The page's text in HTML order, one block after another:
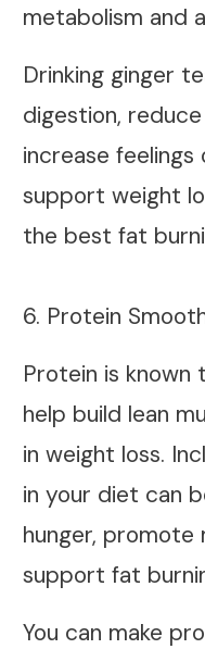
metabolism and
Drinking ginger
digestion,
increase
support weight
the best fat
6. Protein
Protein is
help build lean
in weight loss.
in your diet can
hunger, promote
support fat
You can make